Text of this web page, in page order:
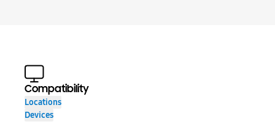
Compatibility
Locations
Devices